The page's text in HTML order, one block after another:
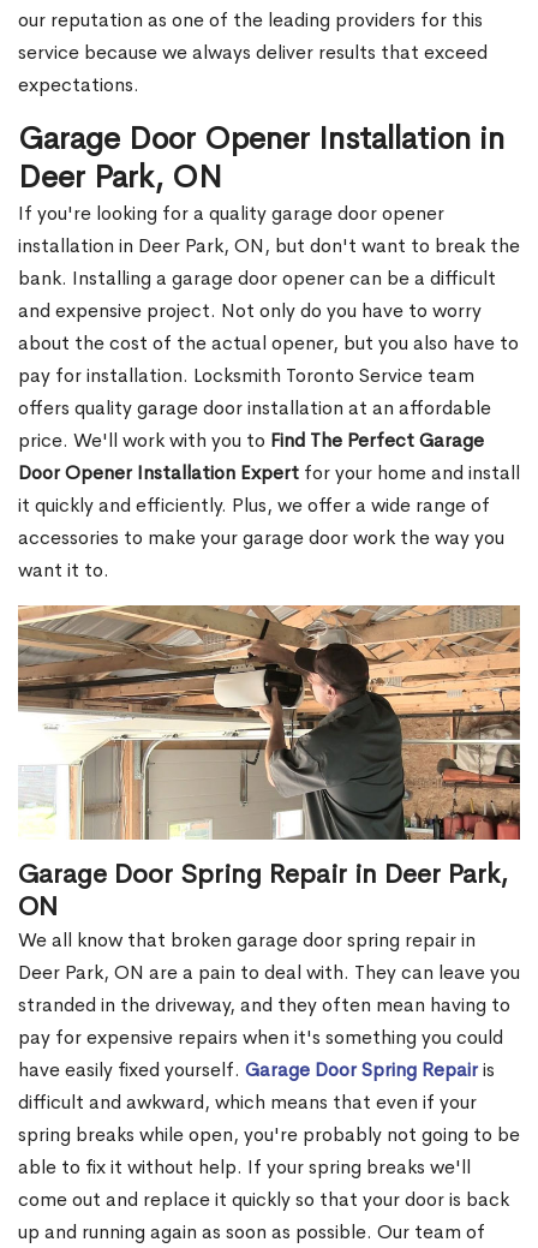
our reputation as one of the leading providers for this
service because we always deliver results that exceed
expectations.
Garage Door Opener Installation in
Deer Park, ON
If you're looking for a quality garage door opener
installation in Deer Park, ON, but don't want to break the
bank. Installing a garage door opener can be a difficult
and expensive project. Not only do you have to worry
about the cost of the actual opener, but you also have to
pay for installation. Locksmith Toronto Service team
offers quality garage door installation at an affordable
price. We'll work with you to Find The Perfect Garage
Door Opener Installation Expert for your home and install
it quickly and efficiently. Plus, we offer a wide range of
accessories to make your garage door work the way you
want it to.
Garage Door Spring Repair in Deer Park,
ON
We all know that broken garage door spring repair in
Deer Park, ON are a pain to deal with. They can leave you
stranded in the driveway, and they often mean having to
pay for expensive repairs when it's something you could
have easily fixed yourself. Garage Door Spring Repairis
difficult and awkward, which means that even if your
spring breaks while open, you're probably not going to be
able to fix it without help. If your spring breaks we'll
come out and replace it quickly so that your door is back
up and running again as soon as possible. Our team of